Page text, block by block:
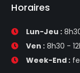
Horaires
Lun-Jeu :
Ven : 8h30 -
Week-End :